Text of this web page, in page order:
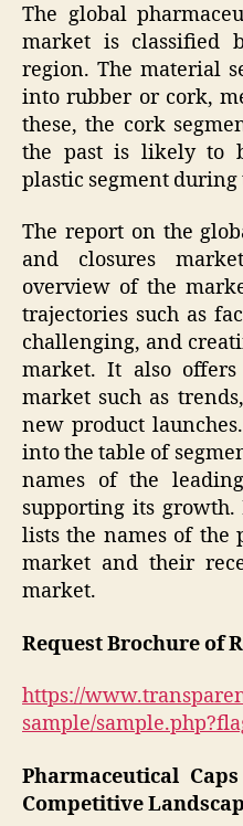
The global
market is classified
region. The material
into rubber or cork,
these, the cork
the past is likely to
plastic segment
The report on the
and closures
overview of the
trajectories such as
challenging, and
market. It also
market such as
new product
into the table of
names of the
supporting its
lists the names of the
market and their
market.
Request Brochure of
https://
sample/
Pharmaceutical
Competitive